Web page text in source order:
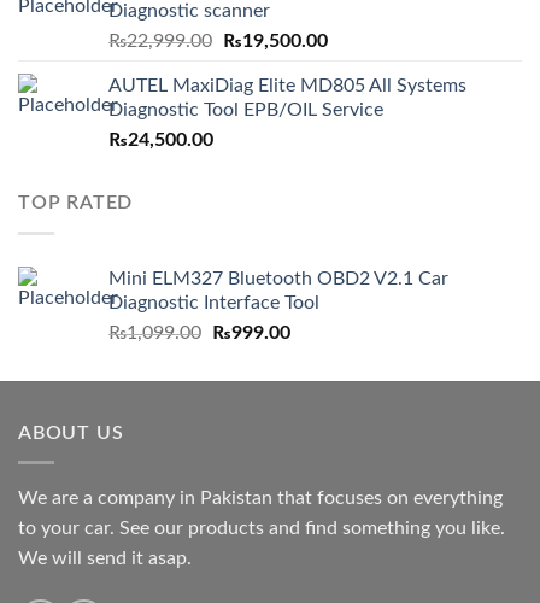
Diagnostic scanner
₨22,999.00
Original
was:
₨22,999.00.
₨19,500.00Current
is:
₨19,500.00.
AUTEL MaxiDiag Elite MD805 All Systems
Diagnostic Tool EPB/OIL Service
₨24,500.00
TOP RATED
Mini ELM327 Bluetooth OBD2 V2.1 Car
Diagnostic Interface Tool
₨1,099.00
Original
was:
₨999.00Current
is:
ABOUT US
We are a company in Pakistan that focuses on everything
to your car. See our products and find something you like.
We will send it asap.